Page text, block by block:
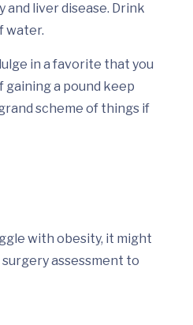
liver disease. Drink
water.
in a favorite that you
gaining a pound keep
scheme of things if
with obesity, it might
assessment to